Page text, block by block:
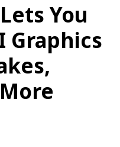
You
Graphics